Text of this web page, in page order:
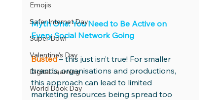
Emojis
Safer Internet Day
Super Bowl
Valentine's Day
Digital Learning
World Book Day
Myth One: You Need to Be Active on
Every Social Network Going
Busted – this just isn’t true! For smaller
brands, organisations and productions,
this approach can lead to limited
marketing resources being spread too